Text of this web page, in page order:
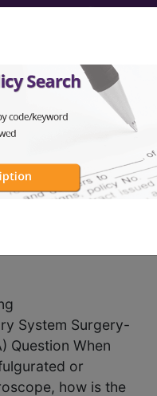
System Surgery-
Question When
or
how is the